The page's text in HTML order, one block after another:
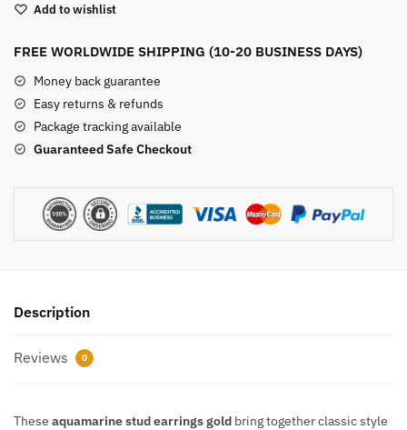
GoldAdd to wishlist
FREE WORLDWIDE SHIPPING (10-20 BUSINESS DAYS)
Money back guarantee
Easy returns & refunds
Package tracking available
Guaranteed Safe Checkout
Description
Reviews 0
These aquamarine stud earrings gold bring together classic style